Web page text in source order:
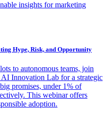
insights for marketing
Hype, Risk, and Opportunity
to autonomous teams, join
Innovation Lab for a strategic
promises, under 1% of
This webinar offers
adoption.